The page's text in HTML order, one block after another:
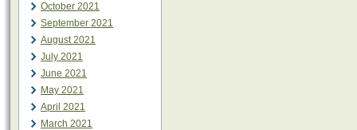
October 2021
September 2021
August 2021
July 2021
June 2021
May 2021
April 2021
March 2021